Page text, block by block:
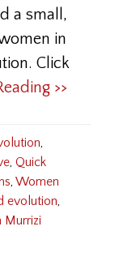
a small,
in
Click
>>
,
, Quick
, Women
evolution,
Murrizi